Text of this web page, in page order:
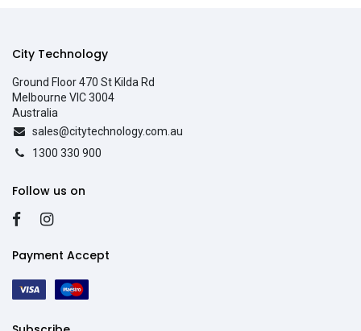
City Technology
Ground Floor 470 St Kilda Rd
Melbourne VIC 3004
Australia
sales@citytechnology.com.au
1300 330 900
Follow us on
Payment Accept